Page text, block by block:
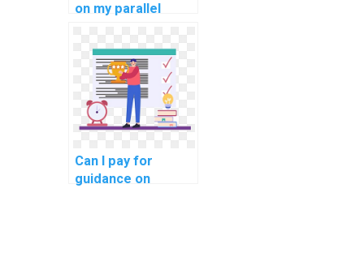
on my parallel
for me?
Can I pay for
guidance on